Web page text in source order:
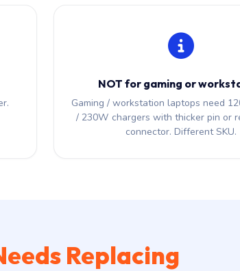
NOT for gaming or
Gaming / workstation laptops need
/ 230W chargers with thicker pin or
connector. Different SKU.
Replacing